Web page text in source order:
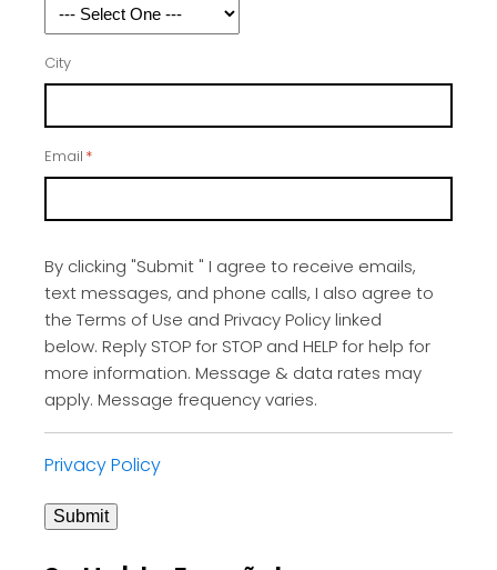
City
Email *
By clicking "Submit " I agree to receive emails,
text messages, and phone calls, I also agree to
the Terms of Use and Privacy Policy linked
below. Reply STOP for STOP and HELP for help for
more information. Message & data rates may
apply. Message frequency varies.
Privacy Policy
Submit